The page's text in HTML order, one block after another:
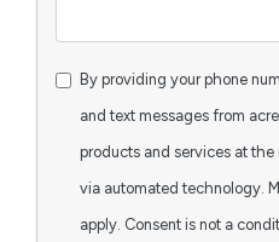
By providing your phone
and text messages from
products and services at
via automated technology.
apply. Consent is not a